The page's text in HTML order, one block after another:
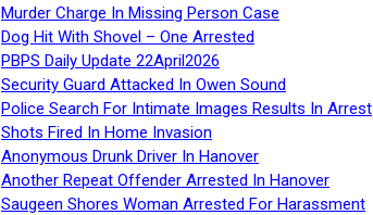
Murder Charge In Missing Person Case
Dog Hit With Shovel – One Arrested
PBPS Daily Update 22April2026
Security Guard Attacked In Owen Sound
Police Search For Intimate Images Results In Arrest
Shots Fired In Home Invasion
Anonymous Drunk Driver In Hanover
Another Repeat Offender Arrested In Hanover
Saugeen Shores Woman Arrested For Harassment